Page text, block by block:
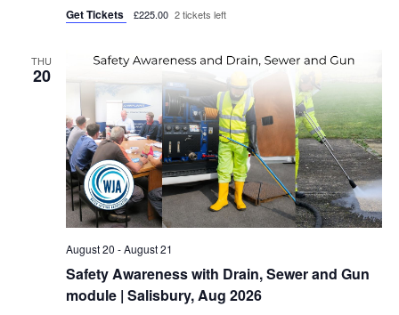
o
n
Get Tickets £225.00 2 tickets left
THU
20
Safety Awareness with Drain, Sewer and Gun
module | Salisbury, Aug 2026
August 20 -August 21